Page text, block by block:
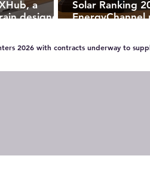
a
designed
Solar Ranking
EnergyChannel
2026 with contracts underway to